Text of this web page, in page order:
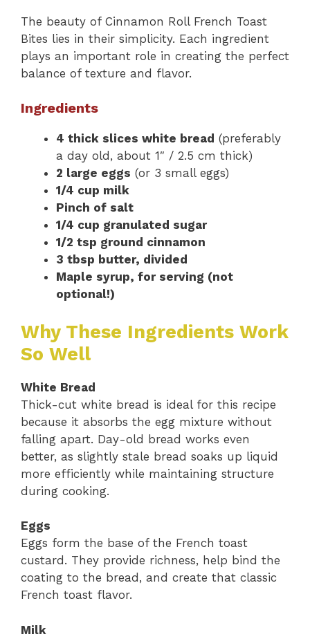
The beauty of Cinnamon Roll French Toast
Bites lies in their simplicity. Each ingredient
plays an important role in creating the perfect
balance of texture and flavor.
Ingredients
4 thick slices white bread (preferably
a day old, about 1″ / 2.5 cm thick)
2 large eggs (or 3 small eggs)
1/4 cup milk
Pinch of salt
1/4 cup granulated sugar
1/2 tsp ground cinnamon
3 tbsp butter, divided
Maple syrup, for serving (not
optional!)
Why These Ingredients Work
So Well
White Bread
Thick-cut white bread is ideal for this recipe
because it absorbs the egg mixture without
falling apart. Day-old bread works even
better, as slightly stale bread soaks up liquid
more efficiently while maintaining structure
during cooking.
Eggs
Eggs form the base of the French toast
custard. They provide richness, help bind the
coating to the bread, and create that classic
French toast flavor.
Milk